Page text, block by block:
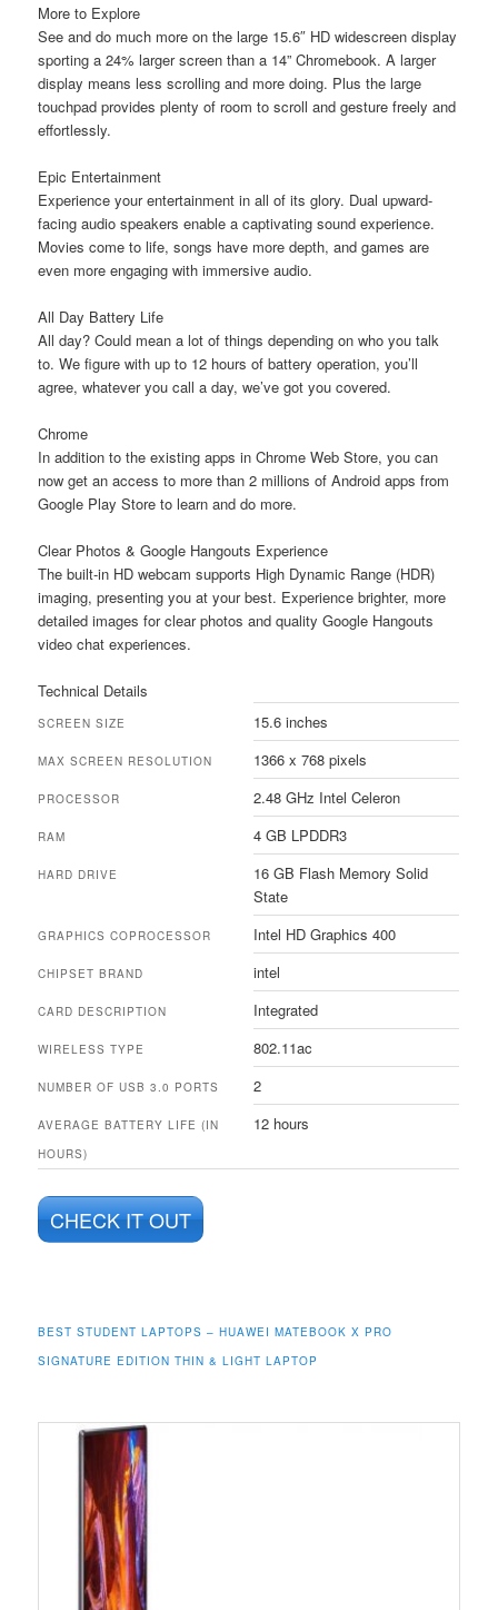
More to Explore
See and do much more on the large 15.6″ HD widescreen display
sporting a 24% larger screen than a 14” Chromebook. A larger
display means less scrolling and more doing. Plus the large
touchpad provides plenty of room to scroll and gesture freely and
effortlessly.
Epic Entertainment
Experience your entertainment in all of its glory. Dual upward-
facing audio speakers enable a captivating sound experience.
Movies come to life, songs have more depth, and games are
even more engaging with immersive audio.
All Day Battery Life
All day? Could mean a lot of things depending on who you talk
to. We figure with up to 12 hours of battery operation, you’ll
agree, whatever you call a day, we’ve got you covered.
Chrome
In addition to the existing apps in Chrome Web Store, you can
now get an access to more than 2 millions of Android apps from
Google Play Store to learn and do more.
Clear Photos & Google Hangouts Experience
The built-in HD webcam supports High Dynamic Range (HDR)
imaging, presenting you at your best. Experience brighter, more
detailed images for clear photos and quality Google Hangouts
video chat experiences.
Technical Details
SCREEN SIZE 15.6 inches
MAX SCREEN RESOLUTION 1366 x 768 pixels
PROCESSOR 2.48 GHz Intel Celeron
RAM 4 GB LPDDR3
HARD DRIVE
16 GB Flash Memory Solid
State
GRAPHICS COPROCESSOR Intel HD Graphics 400
CHIPSET BRAND intel
CARD DESCRIPTION Integrated
WIRELESS TYPE 802.11ac
NUMBER OF USB 3.0 PORTS 2
AVERAGE BATTERY LIFE (IN
HOURS)
12 hours
CHECK IT OUT
BEST STUDENT LAPTOPS – HUAWEI MATEBOOK X PRO
SIGNATURE EDITION THIN & LIGHT LAPTOP